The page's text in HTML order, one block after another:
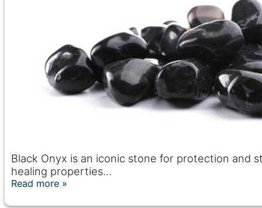
Black Onyx is an iconic stone for protection and
healing properties…
Read more